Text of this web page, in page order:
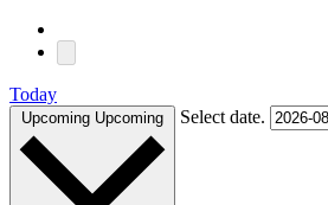
Today
Upcoming Upcoming Select date.